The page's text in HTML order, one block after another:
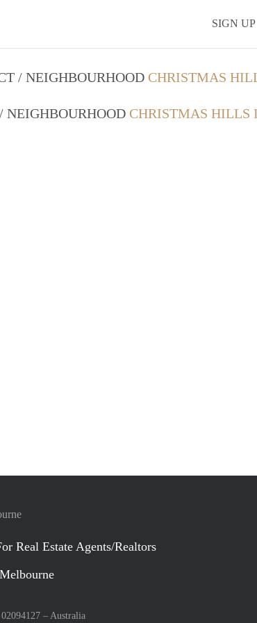
SIGN UP
/ NEIGHBOURHOOD CHRISTMAS
NEIGHBOURHOOD CHRISTMAS HILLS
Real Estate Agents/Realtors
– Australia